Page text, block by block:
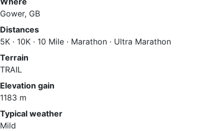
Gower, GB
Distances
5K · 10K · 10 Mile · Marathon · Ultra Marathon
Terrain
TRAIL
Elevation gain
1183 m
Typical weather
Mild